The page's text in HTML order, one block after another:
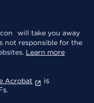
will take you away
not responsible for the
Learn more
Acrobat
is